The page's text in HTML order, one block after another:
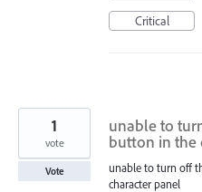
Critical
unable to
button in the
unable to turn off
character panel
1
vote
Vote